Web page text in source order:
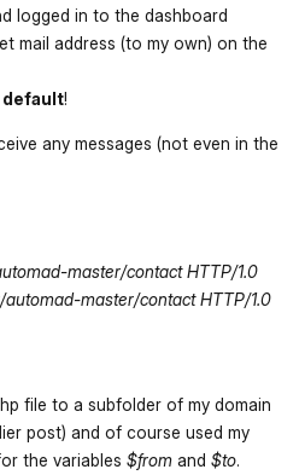
logged in to the dashboard
mail address (to my own) on the
default!
any messages (not even in the
master/contact HTTP/1.0
master/contact HTTP/1.0
file to a subfolder of my domain
post) and of course used my
the variables $from and $to.